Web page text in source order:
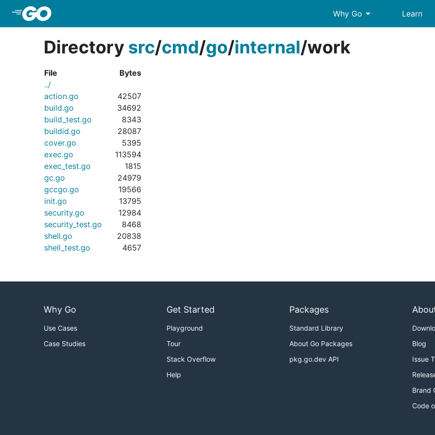
Why Go arrow_drop_down Learn
Directory src/cmd/go/internal/work
File
Bytes
../
action.go
42507
build.go
34692
build_test.go
8343
buildid.go
28087
cover.go
5395
exec.go
113594
exec_test.go
1815
gc.go
24979
gccgo.go
19566
init.go
13795
security.go
12984
security_test.go
8468
shell.go
20838
shell_test.go
4657
Why Go
Use Cases
Case Studies
Get Started
Playground
Tour
Stack Overflow
Help
Packages
Standard Library
About Go Packages
pkg.go.dev API
Blog
Issue
Brand
Code